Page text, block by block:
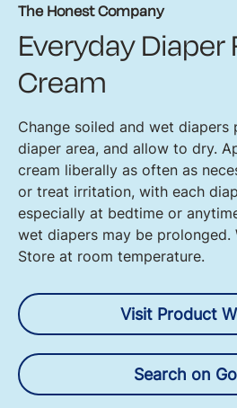
The Honest Company
Everyday Diaper
Cream
Change soiled and wet diapers
diaper area, and allow to dry.
cream liberally as often as
or treat irritation, with each
especially at bedtime or
wet diapers may be prolonged.
Store at room temperature.
Visit Product
Search on